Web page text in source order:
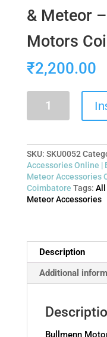
& Meteor
Motors
₹2,200.00
SKU: SKU0052
Accessories Online |
Meteor Accessories
Coimbatore Tags: All
Meteor Accessories
Description
Additional
Bullmenn